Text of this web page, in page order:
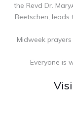
the Revd Dr.
Beetschen,
Midweek
Everyone is